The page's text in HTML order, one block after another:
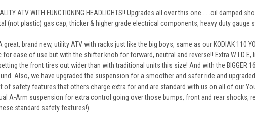
ATV WITH FUNCTIONING HEADLIGHTS!! Upgrades all over this one......oil
(not plastic) gas cap, thicker & higher grade electrical components, heavy duty gauge
brand new, utility ATV with racks just like the big boys, same as our KODIAK 110
for ease of use but with the shifter knob for forward, neutral and reverse!! Extra W I D
the front tires out wider than with traditional units this size! And with the BIGGER
Also, we have upgraded the suspension for a smoother and safer ride and
of safety features that others charge extra for and are standard with us on all of our
A-Arm suspension for extra control going over those bumps, front and rear shocks,
standard safety features!)